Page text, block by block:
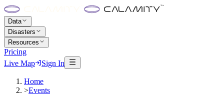
Data
Disasters
Resources
Pricing
Live Map
Sign In
Home
>Events